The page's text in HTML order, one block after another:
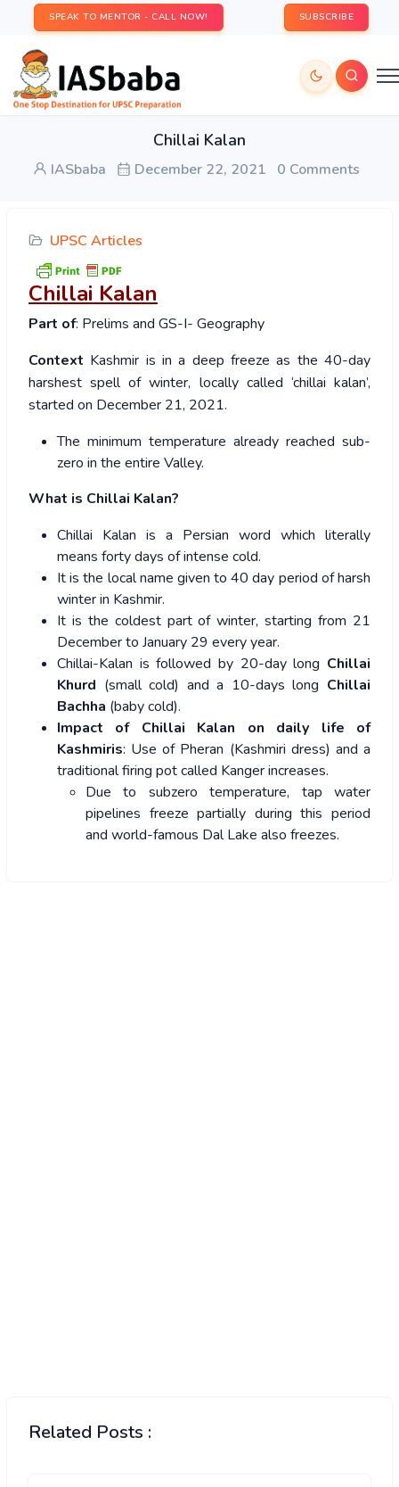
SPEAK TO MENTOR - CALL NOW! SUBSCRIBE
Chillai Kalan
IASbaba December 22, 2021 0 Comments
UPSC Articles
Chillai Kalan
Part of: Prelims and GS-I- Geography
Context Kashmir is in a deep freeze as the 40-day
harshest spell of winter, locally called ‘chillai kalan’,
started on December 21, 2021.
The minimum temperature already reached sub-
zero in the entire Valley.
What is Chillai Kalan?
Chillai Kalan is a Persian word which literally
means forty days of intense cold.
It is the local name given to 40 day period of harsh
winter in Kashmir.
It is the coldest part of winter, starting from 21
December to January 29 every year.
Chillai-Kalan is followed by 20-day long Chillai
Khurd (small cold) and a 10-days long Chillai
Bachha (baby cold).
Impact of Chillai Kalan on daily life of
Kashmiris: Use of Pheran (Kashmiri dress) and a
traditional firing pot called Kanger increases.
Due to subzero temperature, tap water
pipelines freeze partially during this period
and world-famous Dal Lake also freezes.
Related Posts :